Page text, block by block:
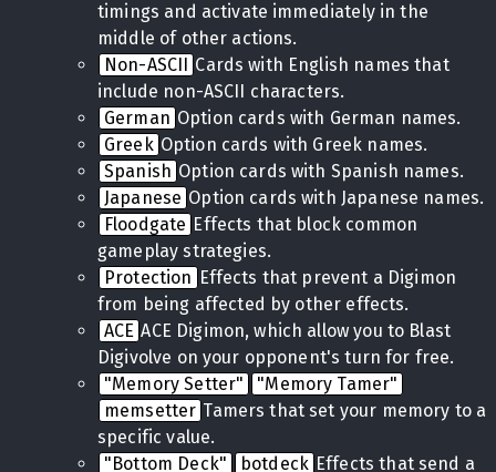
timings and activate immediately in the
middle of other actions.
Non-ASCII Cards with English names that
include non-ASCII characters.
German Option cards with German names.
Greek Option cards with Greek names.
Spanish Option cards with Spanish names.
Japanese Option cards with Japanese names.
Floodgate Effects that block common
gameplay strategies.
Protection Effects that prevent a Digimon
from being affected by other effects.
ACE ACE Digimon, which allow you to Blast
Digivolve on your opponent's turn for free.
"Memory Setter"
"Memory Tamer"
memsetter Tamers that set your memory to a
specific value.
"Bottom Deck"
botdeck Effects that send a